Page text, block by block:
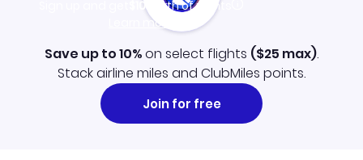
$10worth of points
Learn more
Save up to 10%on select flights ($25 max).
Stack airline miles and ClubMiles points.
Join for free